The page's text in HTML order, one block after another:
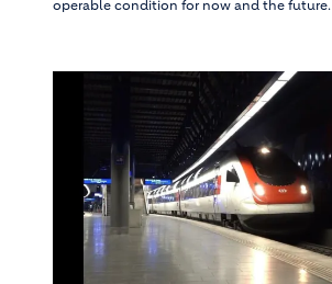
operable condition for now and the future.